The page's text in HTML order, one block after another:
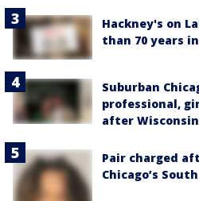
Hackney's on
than 70 years
Suburban
professional,
after
Pair charged
Chicago’s